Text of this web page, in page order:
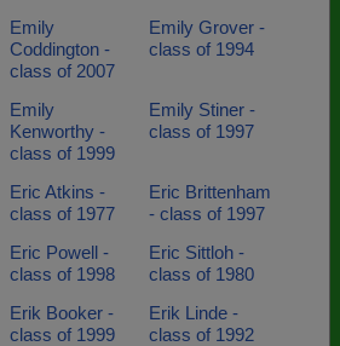
Emily
Coddington -
class of 2007
Emily Grover -
class of 1994
Emily
Kenworthy -
class of 1999
Emily Stiner -
class of 1997
Eric Atkins -
class of 1977
Eric Brittenham
- class of 1997
Eric Powell -
class of 1998
Eric Sittloh -
class of 1980
Erik Booker -
class of 1999
Erik Linde -
class of 1992